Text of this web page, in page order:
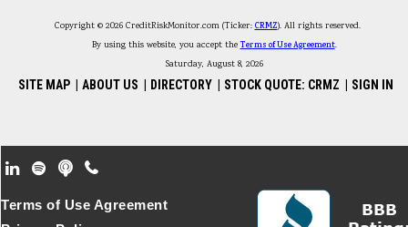
Copyright © 2026 CreditRiskMonitor.com (Ticker: CRMZ). All rights reserved.
By using this website, you accept theTerms of Use Agreement.
Saturday, August 8, 2026
SITE MAP ABOUT US DIRECTORY STOCK QUOTE: CRMZ SIGN IN
Footer Secondary Menu
Terms of Use Agreement